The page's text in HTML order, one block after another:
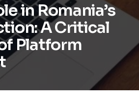
in Romania’s
A Critical
Platform